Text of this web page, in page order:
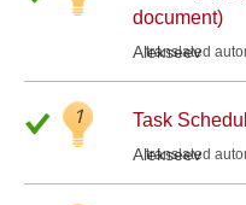
document)
Alekseev
translated
1 Task
Alekseev
translated